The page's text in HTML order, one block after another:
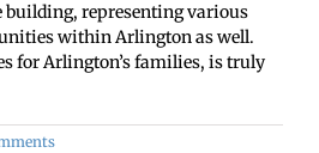
building, representing various
within Arlington as well.
for Arlington’s families, is truly